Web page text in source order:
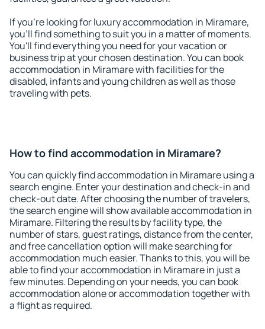
If you're looking for luxury accommodation in Miramare,
you'll find something to suit you in a matter of moments.
You'll find everything you need for your vacation or
business trip at your chosen destination. You can book
accommodation in Miramare with facilities for the
disabled, infants and young children as well as those
traveling with pets.
How to find accommodation in Miramare?
You can quickly find accommodation in Miramare using a
search engine. Enter your destination and check-in and
check-out date. After choosing the number of travelers,
the search engine will show available accommodation in
Miramare. Filtering the results by facility type, the
number of stars, guest ratings, distance from the center,
and free cancellation option will make searching for
accommodation much easier. Thanks to this, you will be
able to find your accommodation in Miramare in just a
few minutes. Depending on your needs, you can book
accommodation alone or accommodation together with
a flight as required.